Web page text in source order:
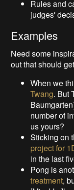
Rules and
judges'
Examples
Need some
out that should
When we
Twang. But
number of
us yours?
Sticking on
project for
in the last
Pong is
treatment,